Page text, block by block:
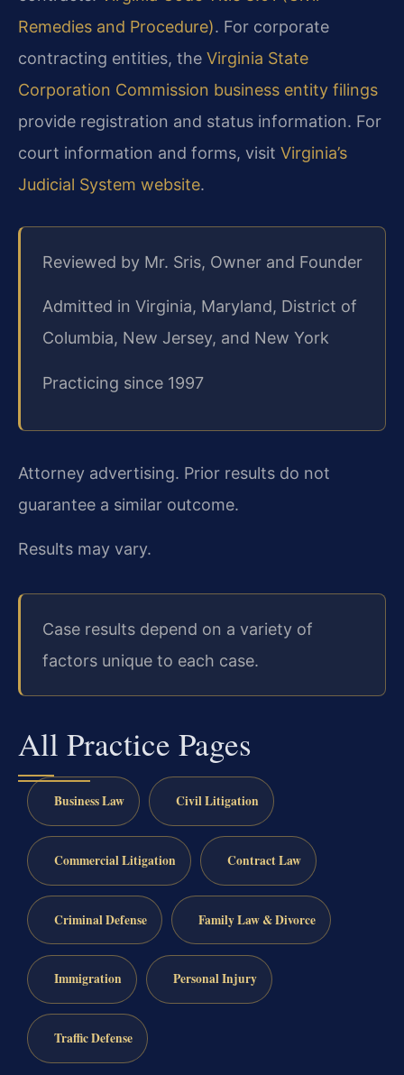
Remedies and Procedure). For corporate
contracting entities, the Virginia State
Corporation Commission business entity filings
provide registration and status information. For
court information and forms, visit Virginia’s
Judicial System website.
Reviewed by Mr. Sris, Owner and Founder
Admitted in Virginia, Maryland, District of
Columbia, New Jersey, and New York
Practicing since 1997
Attorney advertising. Prior results do not
guarantee a similar outcome.
Results may vary.
Case results depend on a variety of
factors unique to each case.
All Practice Pages
Business Law Civil Litigation
Commercial Litigation Contract Law
Criminal Defense Family Law & Divorce
Immigration Personal Injury
Traffic Defense